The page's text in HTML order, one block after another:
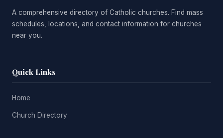
A comprehensive directory of Catholic churches. Find mass
schedules, locations, and contact information for churches
near you.
Quick Links
Home
Church Directory